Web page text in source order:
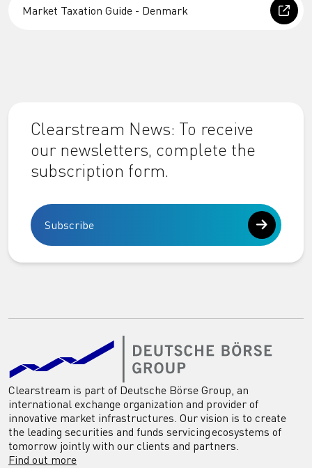
Market Taxation Guide - Denmark
Clearstream News: To receive
our newsletters, complete the
subscription form.
Subscribe
Clearstream is part of Deutsche Börse Group, an
international exchange organization and provider of
innovative market infrastructures. Our vision is to create
the leading securities and funds servicing ecosystems of
tomorrow jointly with our clients and partners.
Find out more